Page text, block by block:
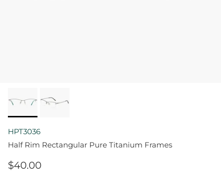
HPT3036
Half Rim Rectangular Pure Titanium Frames
$40.00